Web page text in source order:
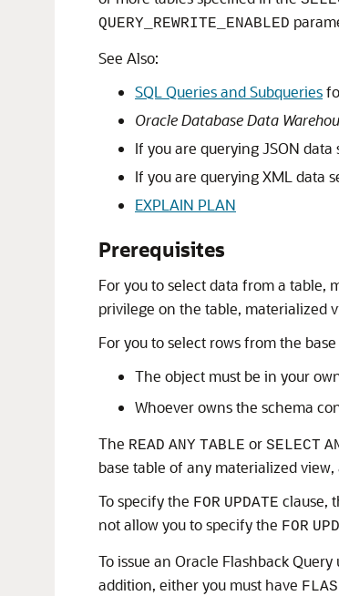
QUERY_REWRITE_ENABLED
See Also:
SQL Queries and Subqueries
Oracle Database Data
If you are querying JSON data
If you are querying XML data
EXPLAIN PLAN
Prerequisites
For you to select data from a table,
privilege on the table, materialized
For you to select rows from the
The object must be in your
Whoever owns the schema
The READ ANY TABLE or SELECT
base table of any materialized
To specify the FOR UPDATE clause,
not allow you to specify the FOR
To issue an Oracle Flashback Query
addition, either you must have